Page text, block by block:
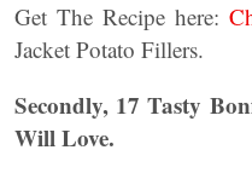
Get The Recipe here:
Jacket Potato Fillers.
Secondly, 17 Tasty
Will Love.